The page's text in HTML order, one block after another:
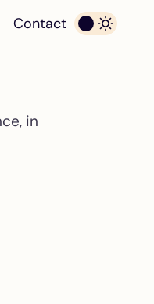
Contact
in